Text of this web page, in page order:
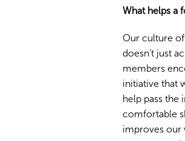
What helps a
Our culture
doesn’t just
members
initiative that
help pass the
comfortable
improves our